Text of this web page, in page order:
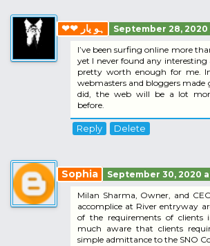
❤❤ ہو یار
September 28, 2020
I’ve been surfing online more
yet I never found any interesting
pretty worth enough for me.
webmasters and bloggers made
did, the web will be a lot
before.
Reply Delete
Sophia
September 30, 2020
Milan Sharma, Owner, and
accomplice at River entryway
of the requirements of clients
much aware that clients
simple admittance to the SNO